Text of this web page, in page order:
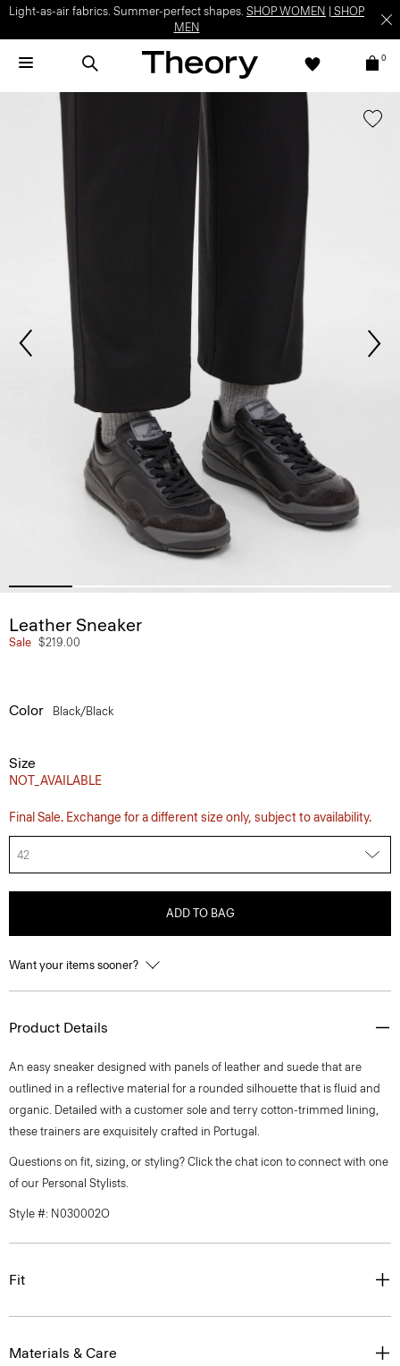
Light-as-air fabrics. Summer-perfect shapes. SHOP WOMEN
SHOP
MEN
0
Leather Sneaker
Sale $219.00
Color Black/black
Size
NOT_AVAILABLE
Final Sale. Exchange for a different size only, subject to availability.
42
ADD TO BAG
Want your items sooner?
Product Details
An easy sneaker designed with panels of leather and suede that are
outlined in a reflective material for a rounded silhouette that is fluid and
organic. Detailed with a customer sole and terry cotton-trimmed lining,
these trainers are exquisitely crafted in Portugal.
Questions on fit, sizing, or styling? Click the chat icon to connect with one
of our Personal Stylists.
Style #: N030002O
Fit
Materials & Care